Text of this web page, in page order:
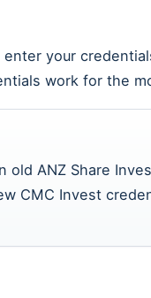
your
work for the
old ANZ Share
CMC Invest